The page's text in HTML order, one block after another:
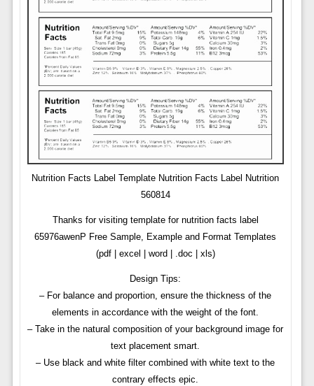
Nutrition Facts Label Template Nutrition Facts Label Nutrition
560814
Thanks for visiting template for nutrition facts label
65976awenP Free Sample, Example and Format Templates
(pdf | excel | word | .doc | xls)
Design Tips:
– For balance and proportion, ensure the thickness of the
elements in accordance with the weight of the font.
– Take in the natural composition of your background image for
text placement smart.
– Use black and white filter combined with white text to the
contrary effects epic.